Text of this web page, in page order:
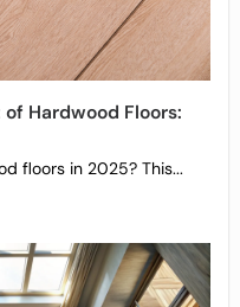
Hardwood Floors:
floors in 2025? This...